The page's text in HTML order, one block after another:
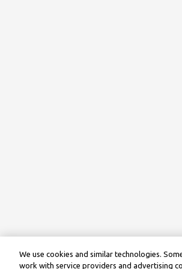
We use cookies and similar technologies.
work with service providers and advertising